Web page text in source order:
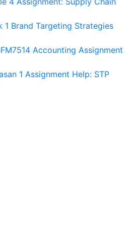
1 Brand Targeting Strategies
Accounting Assignment
1 Assignment Help: STP